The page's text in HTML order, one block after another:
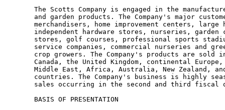
The Scotts Company is engaged in the
and garden products. The Company's major
merchandisers, home improvement centers, large
independent hardware stores, nurseries, garden
stores, golf courses, professional sports
service companies, commercial nurseries and
crop growers. The Company's products are sold
Canada, the United Kingdom, continental
Middle East, Africa, Australia, New Zealand,
countries. The Company's business is highly
sales occurring in the second and third fiscal
      BASIS OF PRESENTATION